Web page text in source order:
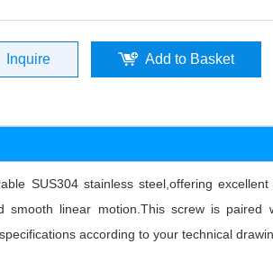
Inquire Add to Basket
SUS304 stainless steel,offering
linear motion.This screw is
according to your technical